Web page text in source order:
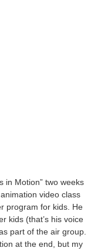
in Motion” two weeks
video class
program for kids. He
kids (that’s his voice
part of the air group.
at the end, but my